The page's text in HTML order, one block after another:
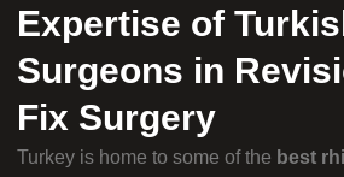
Expertise of
Surgeons in
Fix Surgery
Turkey is home to some of the best